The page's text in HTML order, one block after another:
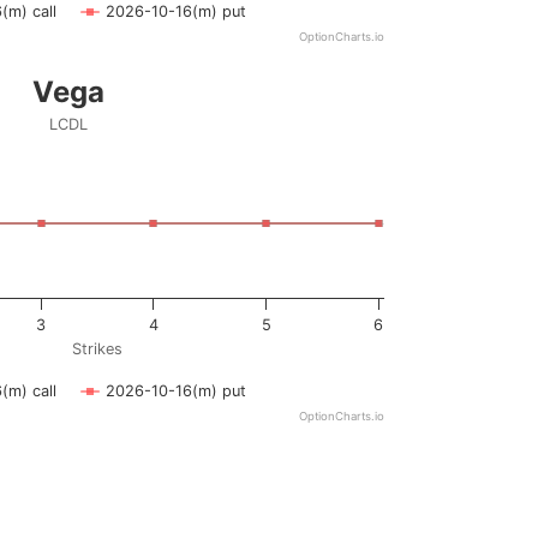
call 2026-10-16(m) put
OptionCharts.io
Strikes. Data ranges from 1 to 6.
vega. Data ranges from -0.5 to 0.5.
Strikes
Vega
LCDL
call 2026-10-16(m) put
3 4 5 6
OptionCharts.io